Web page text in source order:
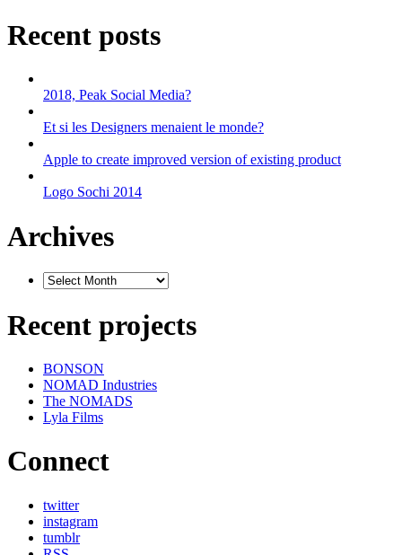
Recent posts
2018, Peak Social Media?
Et si les Designers menaient le monde?
Apple to create improved version of existing product
Logo Sochi 2014
Archives
Recent projects
BONSON
NOMAD Industries
The NOMADS
Lyla Films
Connect
twitter
instagram
tumblr